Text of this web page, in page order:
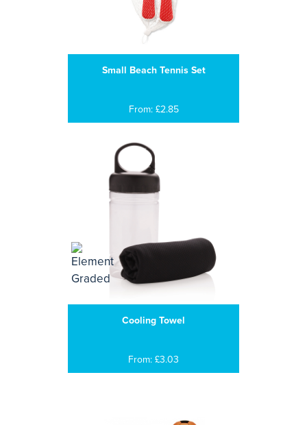
Small Beach Tennis Set
From: £2.85
Cooling Towel
From: £3.03